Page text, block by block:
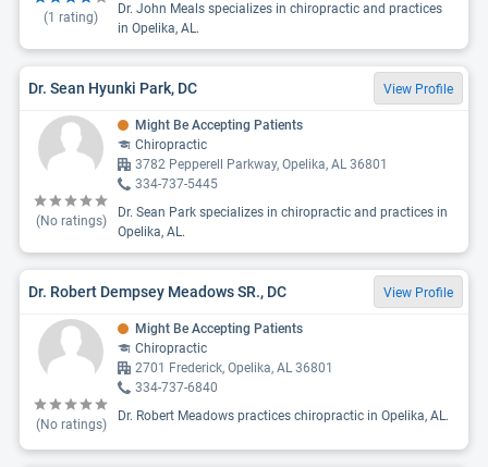
(1 rating)
Dr. John Meals specializes in chiropractic and practices
in Opelika, AL.
Dr. Sean Hyunki Park, DC View Profile
(No ratings)
Might Be Accepting Patients
Chiropractic
3782 Pepperell Parkway, Opelika, AL 36801
334-737-5445
Dr. Sean Park specializes in chiropractic and practices in
Opelika, AL.
Dr. Robert Dempsey Meadows SR., DC View Profile
(No ratings)
Might Be Accepting Patients
Chiropractic
2701 Frederick, Opelika, AL 36801
334-737-6840
Dr. Robert Meadows practices chiropractic in Opelika, AL.